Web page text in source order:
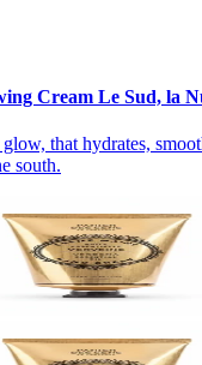
Cream Le Sud, la
that hydrates,
south.